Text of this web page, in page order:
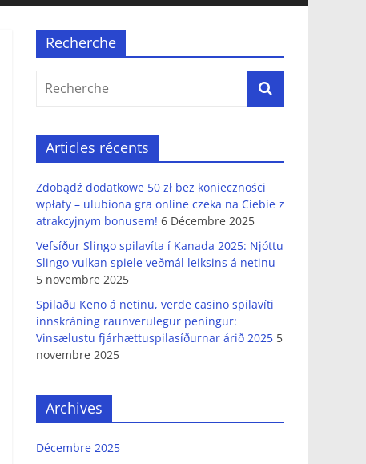
Recherche
Articles récents
Zdobądź dodatkowe 50 zł bez konieczności
wpłaty – ulubiona gra online czeka na Ciebie z
atrakcyjnym bonusem! 6 Décembre 2025
Vefsíður Slingo spilavíta í Kanada 2025: Njóttu
Slingo vulkan spiele veðmál leiksins á netinu
5 novembre 2025
Spilaðu Keno á netinu, verde casino spilavíti
innskráning raunverulegur peningur:
Vinsælustu fjárhættuspilasíðurnar árið 2025 5
novembre 2025
Archives
Décembre 2025